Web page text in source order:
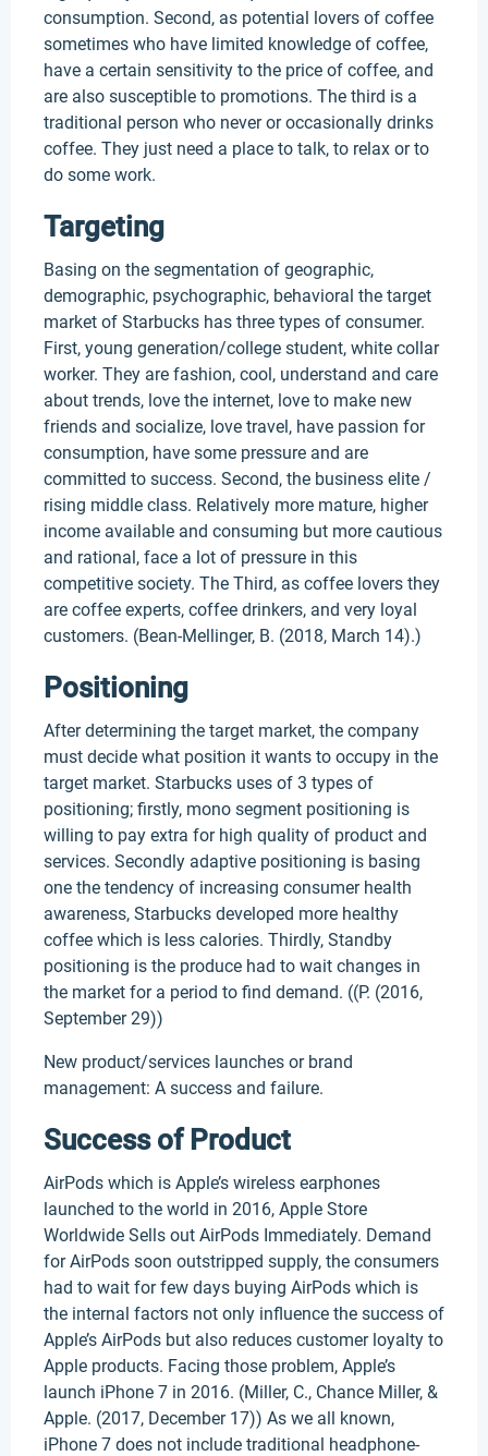
consumption. Second, as potential lovers of coffee
sometimes who have limited knowledge of coffee,
have a certain sensitivity to the price of coffee, and
are also susceptible to promotions. The third is a
traditional person who never or occasionally drinks
coffee. They just need a place to talk, to relax or to
do some work.
Targeting
Basing on the segmentation of geographic,
demographic, psychographic, behavioral the target
market of Starbucks has three types of consumer.
First, young generation/college student, white collar
worker. They are fashion, cool, understand and care
about trends, love the internet, love to make new
friends and socialize, love travel, have passion for
consumption, have some pressure and are
committed to success. Second, the business elite /
rising middle class. Relatively more mature, higher
income available and consuming but more cautious
and rational, face a lot of pressure in this
competitive society. The Third, as coffee lovers they
are coffee experts, coffee drinkers, and very loyal
customers. (Bean-Mellinger, B. (2018, March 14).)
Positioning
After determining the target market, the company
must decide what position it wants to occupy in the
target market. Starbucks uses of 3 types of
positioning; firstly, mono segment positioning is
willing to pay extra for high quality of product and
services. Secondly adaptive positioning is basing
one the tendency of increasing consumer health
awareness, Starbucks developed more healthy
coffee which is less calories. Thirdly, Standby
positioning is the produce had to wait changes in
the market for a period to find demand. ((P. (2016,
September 29))
New product/services launches or brand
management: A success and failure.
Success of Product
AirPods which is Apple’s wireless earphones
launched to the world in 2016, Apple Store
Worldwide Sells out AirPods Immediately. Demand
for AirPods soon outstripped supply, the consumers
had to wait for few days buying AirPods which is
the internal factors not only influence the success of
Apple’s AirPods but also reduces customer loyalty to
Apple products. Facing those problem, Apple’s
launch iPhone 7 in 2016. (Miller, C., Chance Miller, &
Apple. (2017, December 17)) As we all known,
iPhone 7 does not include traditional headphone-